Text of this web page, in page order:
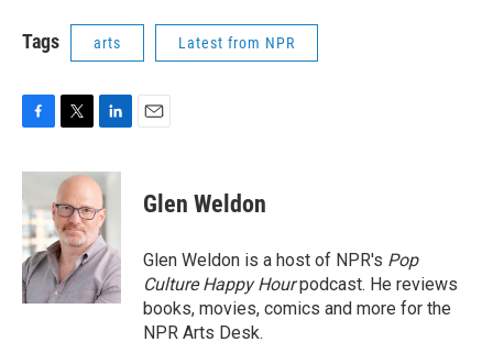
Tags arts Latest from NPR
c
e
b
o
o
k
i
t
e
r
n
k
e
d
I
n
Glen Weldon
Glen Weldon is a host of NPR's Pop
Culture Happy Hourpodcast. He reviews
books, movies, comics and more for the
NPR Arts Desk.